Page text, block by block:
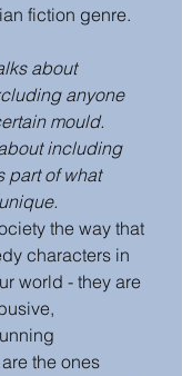
fiction genre.
about
anyone
mould.
including
part of what
the way that
characters in
world - they are
the ones